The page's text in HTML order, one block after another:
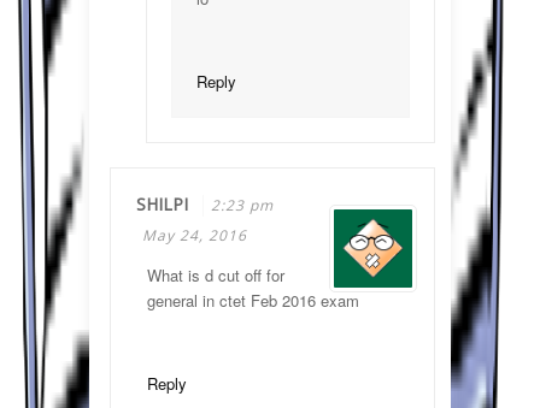
Reply
SHILPI
2:23 pm
May 24, 2016
What is d cut off for
general in ctet Feb 2016 exam
Reply